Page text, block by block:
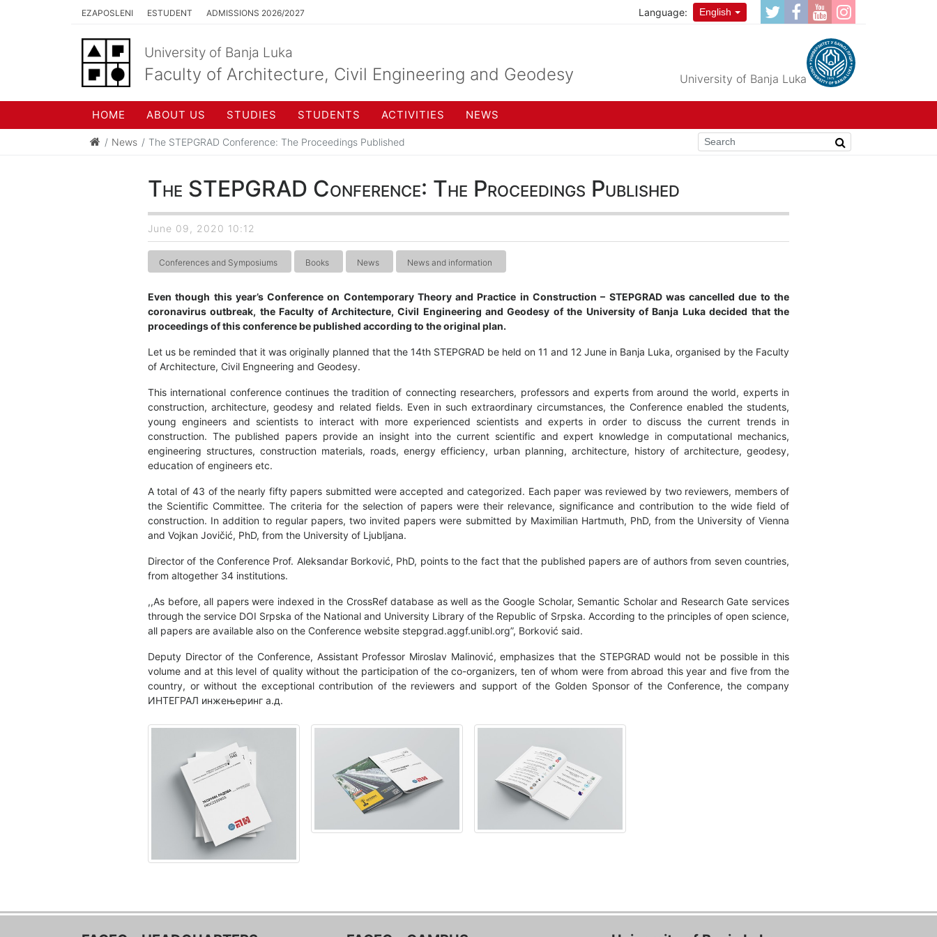
EZAPOSLENI ESTUDENT ADMISSIONS 2026/2027 Language: English
University of Banja Luka
Faculty of Architecture, Civil Engineering and Geodesy University of Banja Luka
HOME ABOUT US STUDIES STUDENTS ACTIVITIES NEWS
News The STEPGRAD Conference: The Proceedings Published
The STEPGRAD Conference: The Proceedings Published
June 09, 2020 10:12
Conferences and Symposiums Books News News and information
Even though this year’s Conference on Contemporary Theory and Practice in Construction – STEPGRAD was cancelled due to the
coronavirus outbreak, the Faculty of Architecture, Civil Engineering and Geodesy of the University of Banja Luka decided that the
proceedings of this conference be published according to the original plan.
Let us be reminded that it was originally planned that the 14th STEPGRAD be held on 11 and 12 June in Banja Luka, organised by the Faculty
of Architecture, Civil Engneering and Geodesy.
This international conference continues the tradition of connecting researchers, professors and experts from around the world, experts in
construction, architecture, geodesy and related fields. Even in such extraordinary circumstances, the Conference enabled the students,
young engineers and scientists to interact with more experienced scientists and experts in order to discuss the current trends in
construction. The published papers provide an insight into the current scientific and expert knowledge in computational mechanics,
engineering structures, construction materials, roads, energy efficiency, urban planning, architecture, history of architecture, geodesy,
education of engineers etc.
A total of 43 of the nearly fifty papers submitted were accepted and categorized. Each paper was reviewed by two reviewers, members of
the Scientific Committee. The criteria for the selection of papers were their relevance, significance and contribution to the wide field of
construction. In addition to regular papers, two invited papers were submitted by Maximilian Hartmuth, PhD, from the University of Vienna
and Vojkan Jovičić, PhD, from the University of Ljubljana.
Director of the Conference Prof. Aleksandar Borković, PhD, points to the fact that the published papers are of authors from seven countries,
from altogether 34 institutions.
,,As before, all papers were indexed in the CrossRef database as well as the Google Scholar, Semantic Scholar and Research Gate services
through the service DOI Srpska of the National and University Library of the Republic of Srpska. According to the principles of open science,
all papers are available also on the Conference website stepgrad.aggf.unibl.org”, Borković said.
Deputy Director of the Conference, Assistant Professor Miroslav Malinović, emphasizes that the STEPGRAD would not be possible in this
volume and at this level of quality without the participation of the co-organizers, ten of whom were from abroad this year and five from the
country, or without the exceptional contribution of the reviewers and support of the Golden Sponsor of the Conference, the company
ИНТЕГРАЛ инжењеринг а.д.